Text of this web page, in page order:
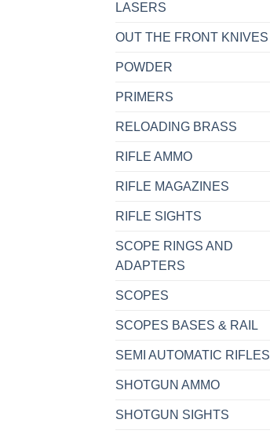
LASERS
OUT THE FRONT KNIVES
POWDER
PRIMERS
RELOADING BRASS
RIFLE AMMO
RIFLE MAGAZINES
RIFLE SIGHTS
SCOPE RINGS AND
ADAPTERS
SCOPES
SCOPES BASES & RAIL
SEMI AUTOMATIC RIFLES
SHOTGUN AMMO
SHOTGUN SIGHTS